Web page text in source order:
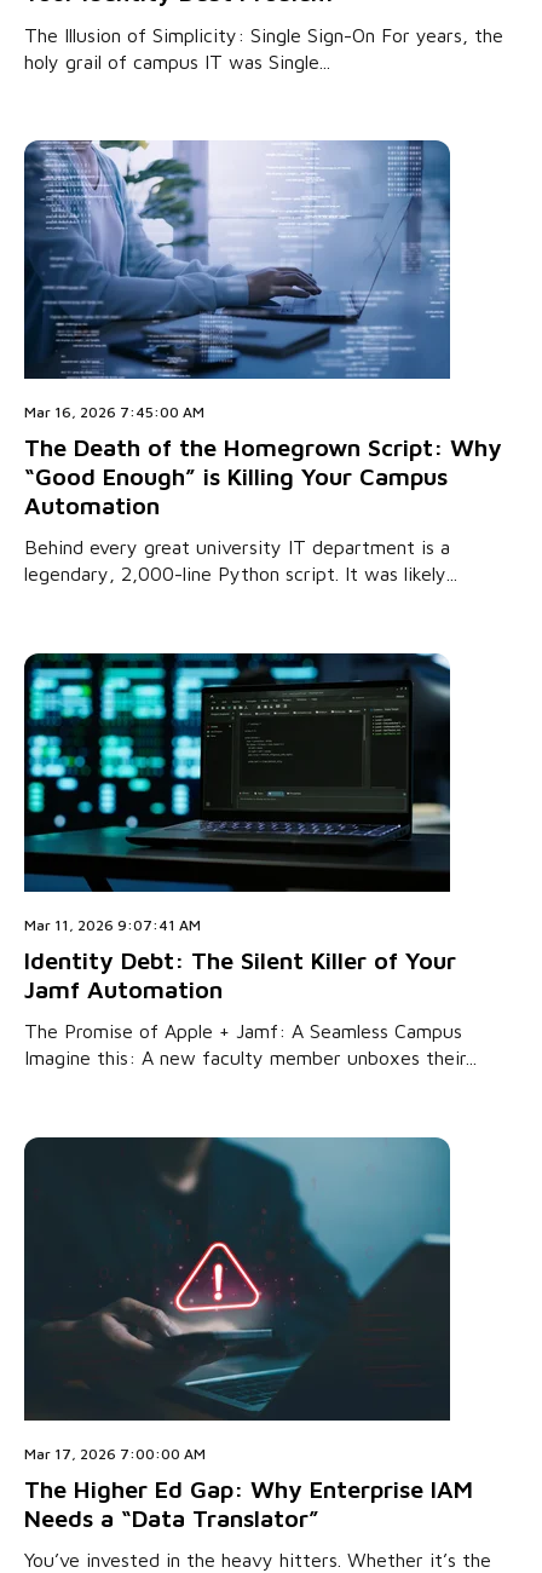
The Illusion of Simplicity: Single Sign-On For years, the
holy grail of campus IT was Single...
Mar 16, 2026 7:45:00 AM
The Death of the Homegrown Script: Why
“Good Enough” is Killing Your Campus
Automation
Behind every great university IT department is a
legendary, 2,000-line Python script. It was likely...
Mar 11, 2026 9:07:41 AM
Identity Debt: The Silent Killer of Your
Jamf Automation
The Promise of Apple + Jamf: A Seamless Campus
Imagine this: A new faculty member unboxes their...
Mar 17, 2026 7:00:00 AM
The Higher Ed Gap: Why Enterprise IAM
Needs a “Data Translator”
You’ve invested in the heavy hitters. Whether it’s the